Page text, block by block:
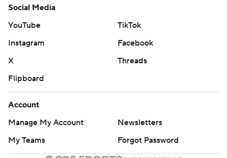
Social Media
YouTube
TikTok
Instagram
Facebook
X
Threads
Flipboard
Account
Manage My Account
Newsletters
My Teams
Forgot Password